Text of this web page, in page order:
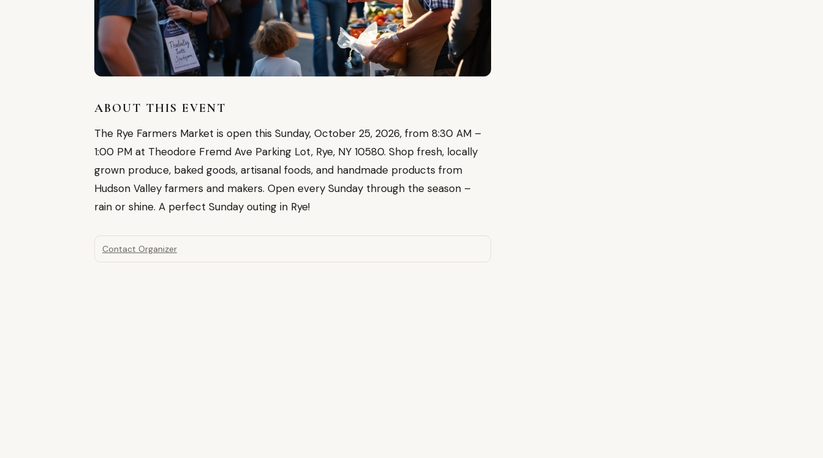
ABOUT THIS EVENT
The Rye Farmers Market is open this Sunday, October 25, 2026, from 8:30 AM –
1:00 PM at Theodore Fremd Ave Parking Lot, Rye, NY 10580. Shop fresh, locally
grown produce, baked goods, artisanal foods, and handmade products from
Hudson Valley farmers and makers. Open every Sunday through the season –
rain or shine. A perfect Sunday outing in Rye!
Contact Organizer